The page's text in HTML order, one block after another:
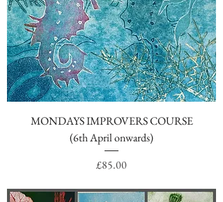
MONDAYS IMPROVERS COURSE
(6th April onwards)
Price
£85.00